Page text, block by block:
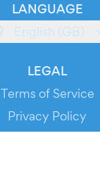
LANGUAGE
English (GB)
LEGAL
Terms of Service
Privacy Policy